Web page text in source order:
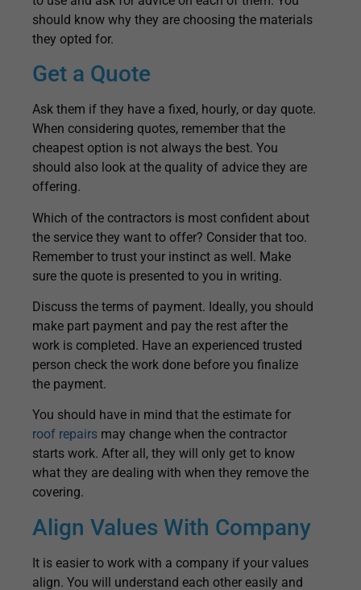
should know why they are choosing the materials
they opted for.
Get a Quote
Ask them if they have a fixed, hourly, or day quote.
When considering quotes, remember that the
cheapest option is not always the best. You
should also look at the quality of advice they are
offering.
Which of the contractors is most confident about
the service they want to offer? Consider that too.
Remember to trust your instinct as well. Make
sure the quote is presented to you in writing.
Discuss the terms of payment. Ideally, you should
make part payment and pay the rest after the
work is completed. Have an experienced trusted
person check the work done before you finalize
the payment.
You should have in mind that the estimate for
roof repairs may change when the contractor
starts work. After all, they will only get to know
what they are dealing with when they remove the
covering.
Align Values With Company
It is easier to work with a company if your values
align. You will understand each other easily and